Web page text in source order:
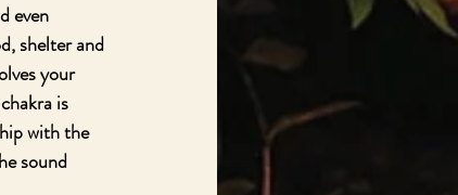
even
shelter and
your
is
with the
sound